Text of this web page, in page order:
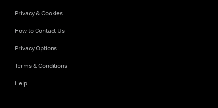
Privacy & Cookies
How to Contact Us
Privacy Options
Terms & Conditions
Help